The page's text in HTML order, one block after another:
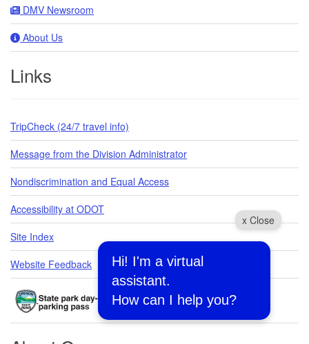
x Close
Hi! I'm a virtual
assistant.
How can I help you?
DMV Newsroom
About Us
Links
TripCheck (24/7 travel info)
Message from the Division Administrator
Nondiscrimination and Equal Access
Accessibility at ODOT
Site Index
Website Feedback